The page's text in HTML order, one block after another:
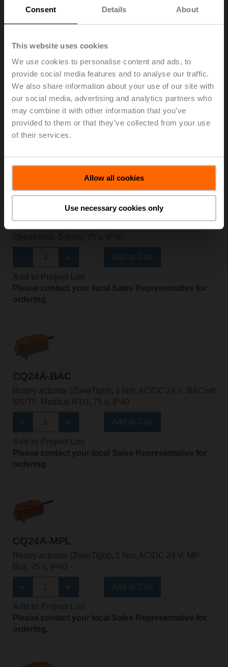
Consent Details About
This website uses cookies
We use cookies to personalise content and ads, to
provide social media features and to analyse our traffic.
We also share information about your use of our site with
our social media, advertising and analytics partners who
may combine it with other information that you’ve
provided to them or that they’ve collected from your use
of their services.
Allow all cookies
Use necessary cookies only
CQ230A-T
Rotary actuator (ZoneTight), 1 Nm, AC 100...240 V,
Open/close, 3-point, 75 s, IP40, Terminals
Add to Cart
Add to Project List
Please contact your local Sales Representative for
ordering.
Please contact your local Sales Representative for
ordering.
CQ24A-BAC
Rotary actuator (ZoneTight), 1 Nm, AC/DC 24 V, BACnet
MS/TP, Modbus RTU, 75 s, IP40
Please contact your local Sales Representative for
ordering.
CQ24A-MPL
Rotary actuator (ZoneTight), 1 Nm, AC/DC 24 V, MP-
Bus, 75 s, IP40
Please contact your local Sales Representative for
ordering.